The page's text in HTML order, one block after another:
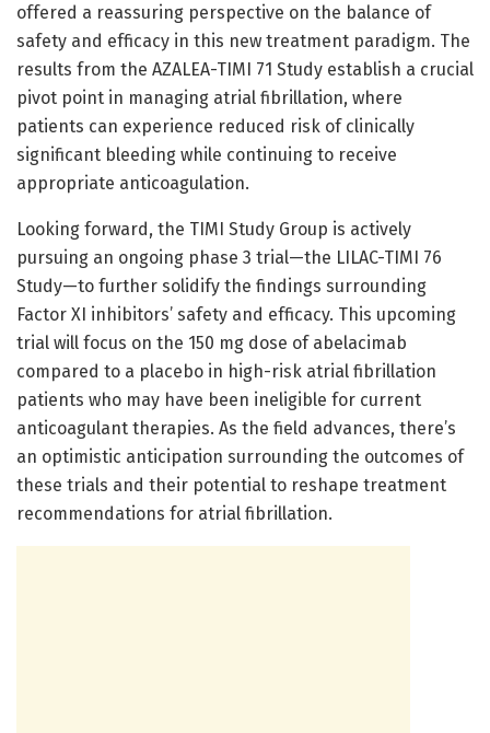
offered a reassuring perspective on the balance of
safety and efficacy in this new treatment paradigm. The
results from the AZALEA-TIMI 71 Study establish a crucial
pivot point in managing atrial fibrillation, where
patients can experience reduced risk of clinically
significant bleeding while continuing to receive
appropriate anticoagulation.
Looking forward, the TIMI Study Group is actively
pursuing an ongoing phase 3 trial—the LILAC-TIMI 76
Study—to further solidify the findings surrounding
Factor XI inhibitors’ safety and efficacy. This upcoming
trial will focus on the 150 mg dose of abelacimab
compared to a placebo in high-risk atrial fibrillation
patients who may have been ineligible for current
anticoagulant therapies. As the field advances, there’s
an optimistic anticipation surrounding the outcomes of
these trials and their potential to reshape treatment
recommendations for atrial fibrillation.